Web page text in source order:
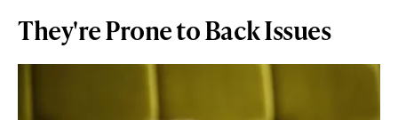
They're Prone to Back Issues